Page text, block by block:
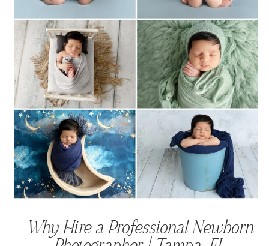
Why Hire a Professional Newborn